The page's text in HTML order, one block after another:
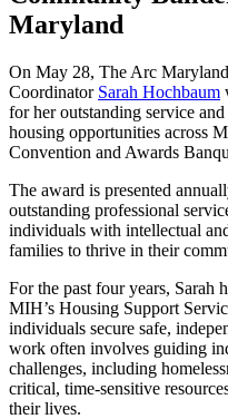
Maryland
On May 28, The Arc
Coordinator Sarah Hochbaum
for her outstanding service
housing opportunities across
Convention and Awards
The award is presented
outstanding professional
individuals with intellectual
families to thrive in their
For the past four years, Sarah
MIH’s Housing Support
individuals secure safe,
work often involves guiding
challenges, including
critical, time-sensitive
their lives.